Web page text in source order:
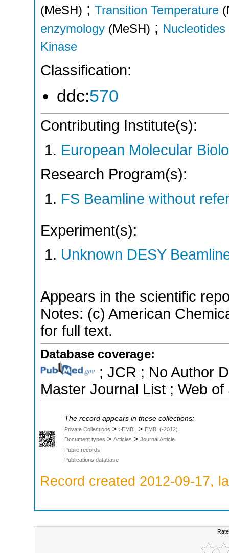
(MeSH) ; Transition Temperature
enzymology (MeSH) ; Nucleotides
Kinase
Classification:
ddc:570
Contributing Institute(s):
European Molecular
Research Program(s):
FS Beamline without
Experiment(s):
Unknown DESY
Appears in the scientific
Notes: (c) American
for full text.
Database coverage:
; JCR ; No Author
Master Journal List ; Web
The record appears in these collections:
Private Collections > >EMBL > EMBL(-2012)
Document types > Articles > Journal Article
Public records
Publications database
Record created 2012-09-17,